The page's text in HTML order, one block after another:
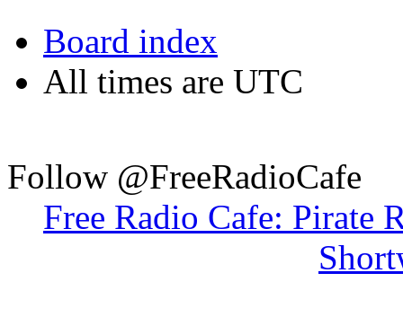
Board index
All times are UTC
Follow @FreeRadioCafe
Free Radio Cafe: Pirate